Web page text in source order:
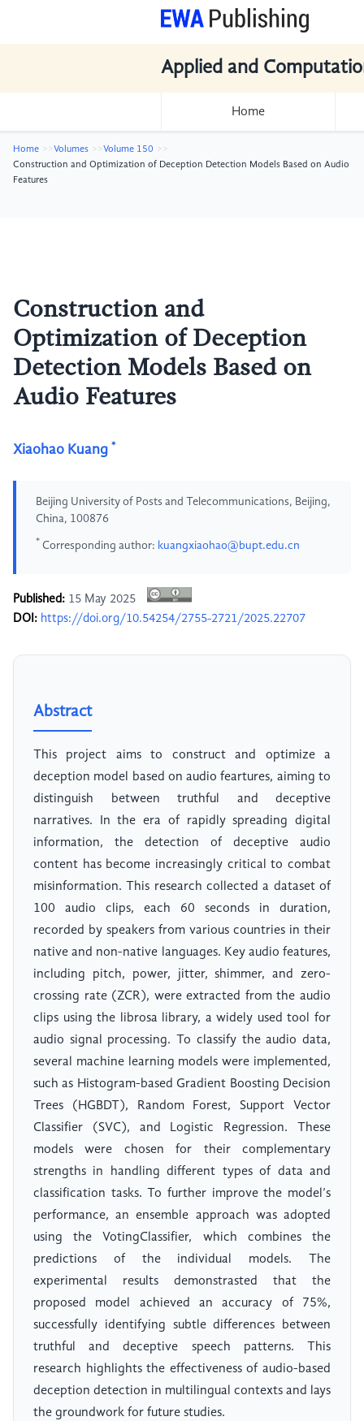
Applied and
Home
Home Volumes
Volume 150
Construction and Optimization of Deception Detection Models Based on Audio
Features
Construction and
Optimization of Deception
Detection Models Based on
Audio Features
Xiaohao Kuang *
Beijing University of Posts and Telecommunications, Beijing,
China, 100876
* Corresponding author: kuangxiaohao@bupt.edu.cn
Published: 15 May 2025
DOI: https://doi.org/10.54254/2755-2721/2025.22707
Abstract
This project aims to construct and optimize a
deception model based on audio feartures, aiming to
distinguish between truthful and deceptive
narratives. In the era of rapidly spreading digital
information, the detection of deceptive audio
content has become increasingly critical to combat
misinformation. This research collected a dataset of
100 audio clips, each 60 seconds in duration,
recorded by speakers from various countries in their
native and non-native languages. Key audio features,
including pitch, power, jitter, shimmer, and zero-
crossing rate (ZCR), were extracted from the audio
clips using the librosa library, a widely used tool for
audio signal processing. To classify the audio data,
several machine learning models were implemented,
such as Histogram-based Gradient Boosting Decision
Trees (HGBDT), Random Forest, Support Vector
Classifier (SVC), and Logistic Regression. These
models were chosen for their complementary
strengths in handling different types of data and
classification tasks. To further improve the model’s
performance, an ensemble approach was adopted
using the VotingClassifier, which combines the
predictions of the individual models. The
experimental results demonstrasted that the
proposed model achieved an accuracy of 75%,
successfully identifying subtle differences between
truthful and deceptive speech patterns. This
research highlights the effectiveness of audio-based
deception detection in multilingual contexts and lays
the groundwork for future studies.